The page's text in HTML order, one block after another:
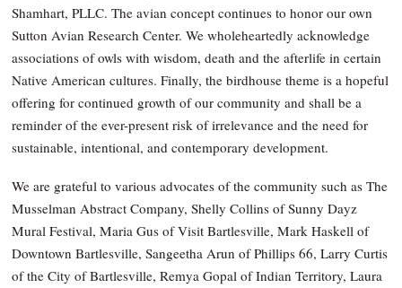
Shamhart, PLLC. The avian concept continues to honor our own
Sutton Avian Research Center. We wholeheartedly acknowledge
associations of owls with wisdom, death and the afterlife in certain
Native American cultures. Finally, the birdhouse theme is a hopeful
offering for continued growth of our community and shall be a
reminder of the ever-present risk of irrelevance and the need for
sustainable, intentional, and contemporary development.
We are grateful to various advocates of the community such as The
Musselman Abstract Company, Shelly Collins of Sunny Dayz
Mural Festival, Maria Gus of Visit Bartlesville, Mark Haskell of
Downtown Bartlesville, Sangeetha Arun of Phillips 66, Larry Curtis
of the City of Bartlesville, Remya Gopal of Indian Territory, Laura